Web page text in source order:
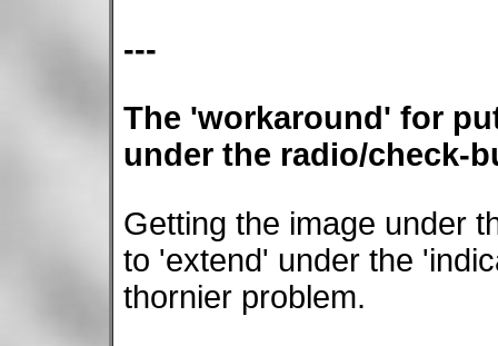
---
The 'workaround' for
under the radio/check-
Getting the image under
to 'extend' under the
thornier problem.